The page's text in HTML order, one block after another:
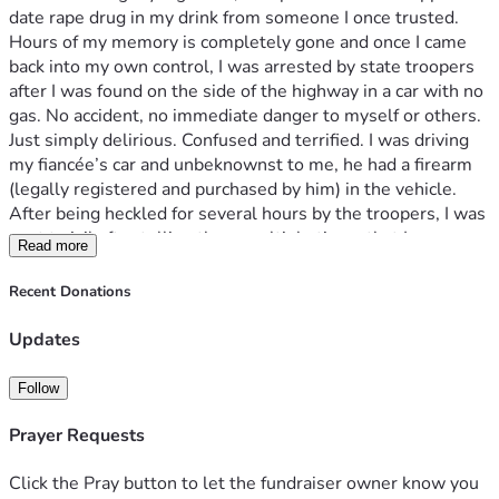
date rape drug in my drink from someone I once trusted.
Hours of my memory is completely gone and once I came
back into my own control, I was arrested by state troopers
after I was found on the side of the highway in a car with no
gas. No accident, no immediate danger to myself or others.
Just simply delirious. Confused and terrified. I was driving
my fiancée’s car and unbeknownst to me, he had a firearm
(legally registered and purchased by him) in the vehicle.
After being heckled for several hours by the troopers, I was
sent to jail after telling them multiple times that I was
afraid I may have been assaulted given that I had no
underwear on while on my heaviest menstrual day. Instead
teased and antagonized then sent to jail completely
this case and am awaiting pretrial/preliminary hearing
person with the gun when I could not even remember
done and investigation is open for my concerns but I am in
Read more
Recent Donations
Updates
Follow
Prayer Requests
Click the Pray button to let the fundraiser owner know you